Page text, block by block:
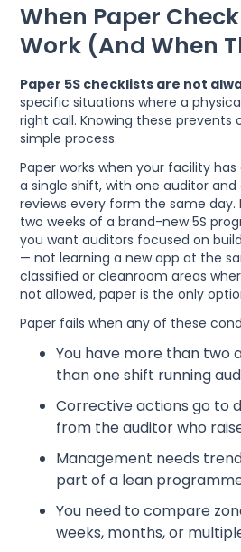
When Paper
Work (And When
Paper 5S checklists are not
specific situations where a
right call. Knowing these prevents
simple process.
Paper works when your facility
a single shift, with one auditor and
reviews every form the same day.
two weeks of a brand-new 5S
you want auditors focused on
— not learning a new app at the
classified or cleanroom areas
not allowed, paper is the only
Paper fails when any of these
You have more than two
than one shift running
Corrective actions go to
from the auditor who
Management needs
part of a lean
You need to compare
weeks, months, or